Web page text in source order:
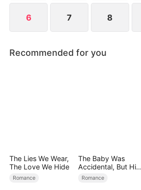
6 7 8
Recommended for you
The Lies We Wear,
The Love We Hide
Romance
The Baby Was
Accidental, But His
Love Wasn't
Romance